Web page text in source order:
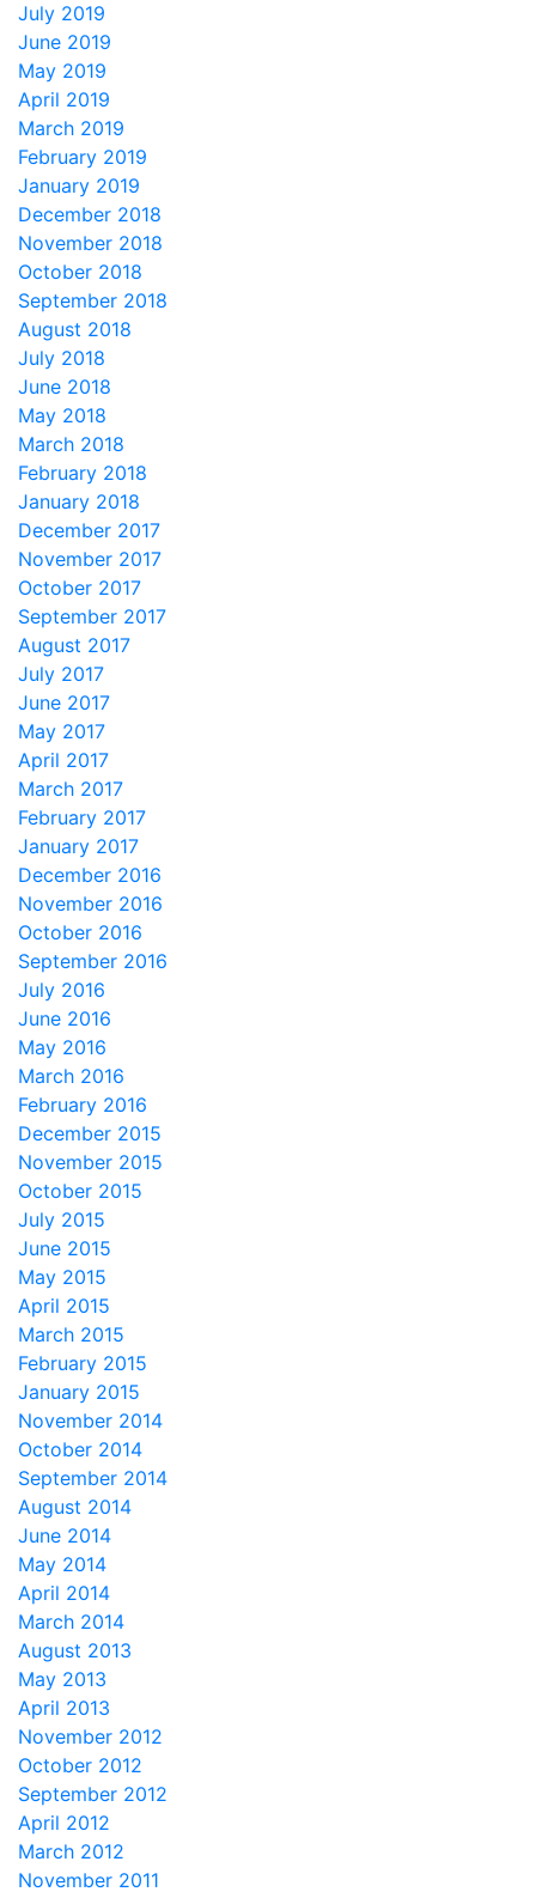
July 2019
June 2019
May 2019
April 2019
March 2019
February 2019
January 2019
December 2018
November 2018
October 2018
September 2018
August 2018
July 2018
June 2018
May 2018
March 2018
February 2018
January 2018
December 2017
November 2017
October 2017
September 2017
August 2017
July 2017
June 2017
May 2017
April 2017
March 2017
February 2017
January 2017
December 2016
November 2016
October 2016
September 2016
July 2016
June 2016
May 2016
March 2016
February 2016
December 2015
November 2015
October 2015
July 2015
June 2015
May 2015
April 2015
March 2015
February 2015
January 2015
November 2014
October 2014
September 2014
August 2014
June 2014
May 2014
April 2014
March 2014
August 2013
May 2013
April 2013
November 2012
October 2012
September 2012
April 2012
March 2012
November 2011